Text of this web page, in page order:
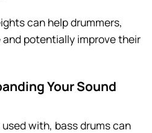
can help drummers,
potentially improve their
Your Sound
with, bass drums can